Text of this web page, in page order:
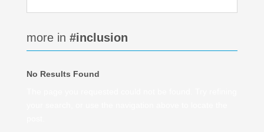
more in #inclusion
No Results Found